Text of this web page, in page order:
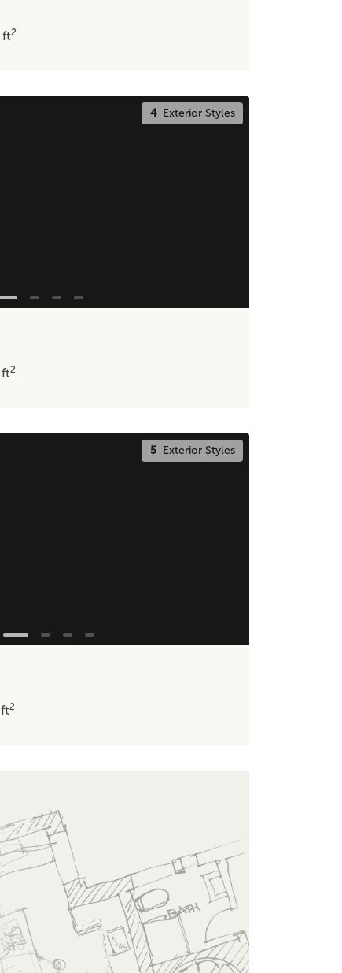
ft2
4Exterior Styles
ft2
5Exterior Styles
ft2